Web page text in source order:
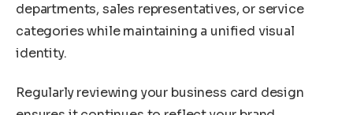
departments, sales representatives, or service
categories while maintaining a unified visual
identity.
Regularly reviewing your business card design